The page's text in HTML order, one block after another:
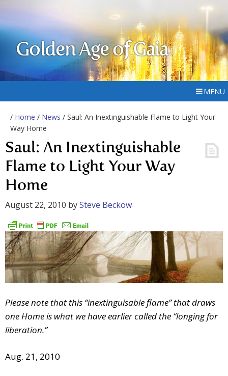
Golden Age of Gaia
MENU
/ Home / News / Saul: An Inextinguishable Flame to Light Your
Way Home
Saul: An Inextinguishable
Flame to Light Your Way
Home
August 22, 2010 bySteve Beckow
Please note that this “inextinguisable flame” that draws
one Home is what we have earlier called the “longing for
liberation.”
Aug. 21, 2010